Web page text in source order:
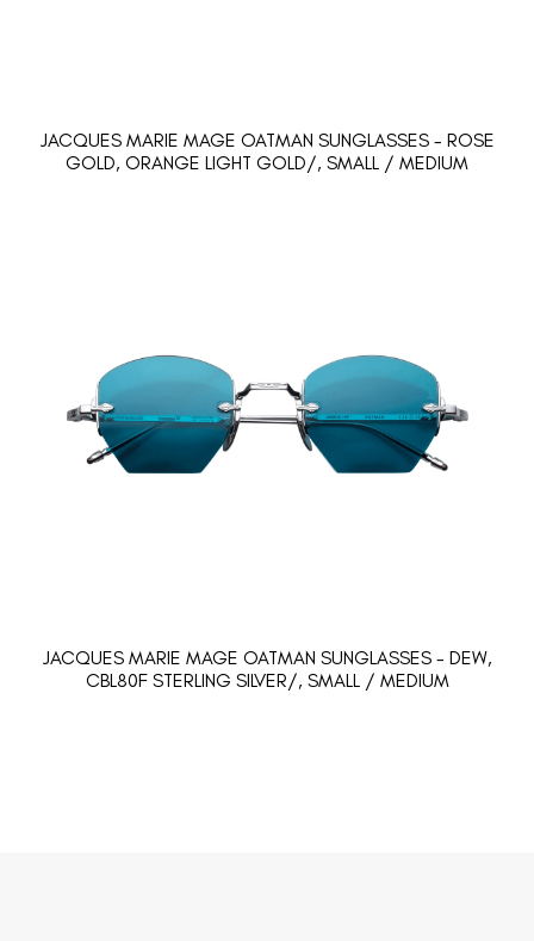
JACQUES MARIE MAGE OATMAN SUNGLASSES - ROSE
GOLD, ORANGE LIGHT GOLD/, SMALL / MEDIUM
JACQUES MARIE MAGE OATMAN SUNGLASSES - DEW,
CBL80F STERLING SILVER/, SMALL / MEDIUM